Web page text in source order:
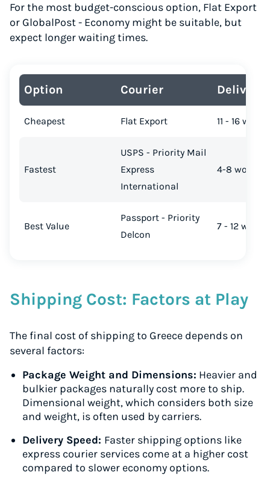
For the most budget-conscious option, Flat Export
or GlobalPost - Economy might be suitable, but
expect longer waiting times.
Option Courier Delivery
Cheapest Flat Export 11 - 16
Fastest
USPS - Priority Mail
Express
International
4-8
Best Value
Passport - Priority
Delcon
7 - 12
Shipping Cost: Factors at Play
The final cost of shipping to Greece depends on
several factors:
Package Weight and Dimensions: Heavier and
bulkier packages naturally cost more to ship.
Dimensional weight, which considers both size
and weight, is often used by carriers.
Delivery Speed: Faster shipping options like
express courier services come at a higher cost
compared to slower economy options.